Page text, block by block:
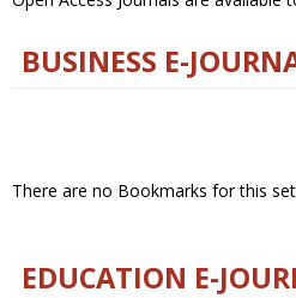
BUSINESS E-
There are no Bookmarks for this
EDUCATION E-